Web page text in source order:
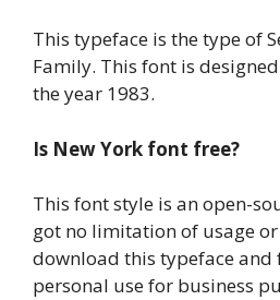
This typeface is the type of
Family. This font is
the year 1983.
Is New York font free?
This font style is an open-
got no limitation of usage or
download this typeface and
personal use for business